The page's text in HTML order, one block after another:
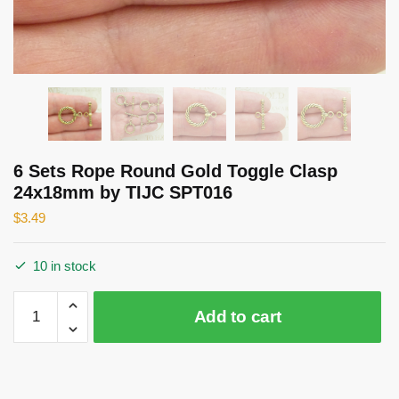
6 Sets Rope Round Gold Toggle Clasp
24x18mm by TIJC SPT016
$3.49
10 in stock
Sets
Rope
Add to cart